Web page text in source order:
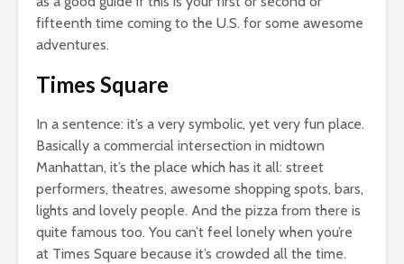
fifteenth time coming to the U.S. for some awesome
adventures.
Times Square
In a sentence: it’s a very symbolic, yet very fun place.
Basically a commercial intersection in midtown
Manhattan, it’s the place which has it all: street
performers, theatres, awesome shopping spots, bars,
lights and lovely people. And the pizza from there is
quite famous too. You can’t feel lonely when you’re
at Times Square because it’s crowded all the time.